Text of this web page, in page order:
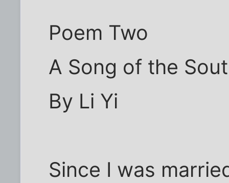
Poem Two
A Song of the
By Li Yi
Since I was